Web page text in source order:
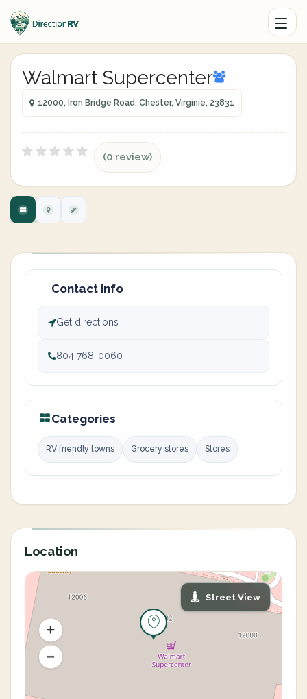
Walmart Supercenter
12000, Iron Bridge Road, Chester, Virginie, 23831
(0 review)
Contact info
Get directions
804 768-0060
Categories
RV friendly towns Grocery stores Stores
Location
Street View